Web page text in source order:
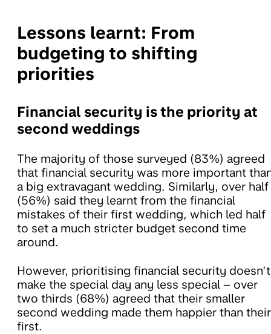
Lessons learnt: From
budgeting to shifting
priorities
Financial security is the priority at
second weddings
The majority of those surveyed (83%) agreed
that financial security was more important
a big extravagant wedding. Similarly, over half
(56%) said they learnt from the financial
mistakes of their first wedding, which led half
to set a much stricter budget second time
around.
However, prioritising financial security doesn’t
make the special day any less special – over
two thirds (68%) agreed that their smaller
second wedding made them happier than their
first.